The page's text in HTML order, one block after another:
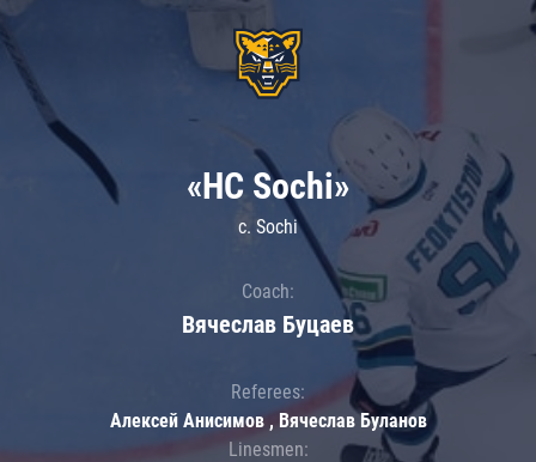
«HC Sochi»
c. Sochi
Coach:
Вячеслав Буцаев
Referees:
Алексей Анисимов , Вячеслав Буланов
Linesmen: